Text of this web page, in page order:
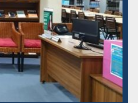
Grammarly Premium (Edu)
Subscription through
BdREN